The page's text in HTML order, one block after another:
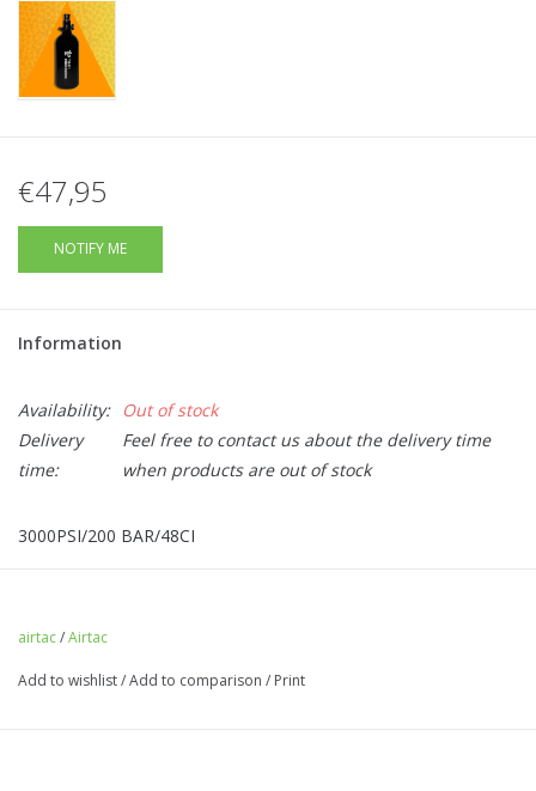
€47,95
NOTIFY ME
Information
Availability:
Out of stock
Delivery
time:
Feel free to contact us about the delivery time
when products are out of stock
3000PSI/200 BAR/48CI
should only be filled by properly trained personnel. Do not
airtac/Airtac
Add to wishlist/Add to comparison / Print